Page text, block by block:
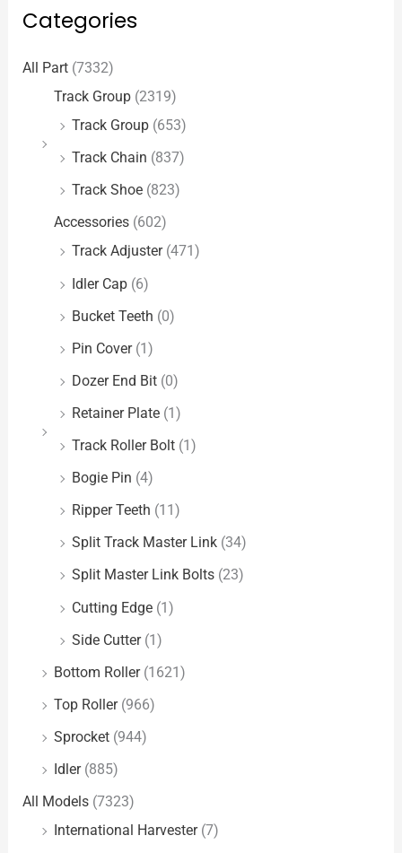
Categories
All Part (7332)
Track Group (2319)
Track Group (653)
Track Chain (837)
Track Shoe (823)
Accessories (602)
Track Adjuster (471)
Idler Cap (6)
Bucket Teeth (0)
Pin Cover (1)
Dozer End Bit (0)
Retainer Plate (1)
Track Roller Bolt (1)
Bogie Pin (4)
Ripper Teeth (11)
Split Track Master Link (34)
Split Master Link Bolts (23)
Cutting Edge (1)
Side Cutter (1)
Bottom Roller (1621)
Top Roller (966)
Sprocket (944)
Idler (885)
All Models (7323)
International Harvester (7)